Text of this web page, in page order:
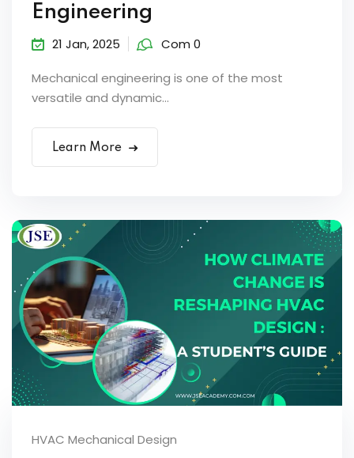
Engineering
21 Jan, 2025 Com 0
Mechanical engineering is one of the most
versatile and dynamic...
Learn More
HVAC Mechanical Design